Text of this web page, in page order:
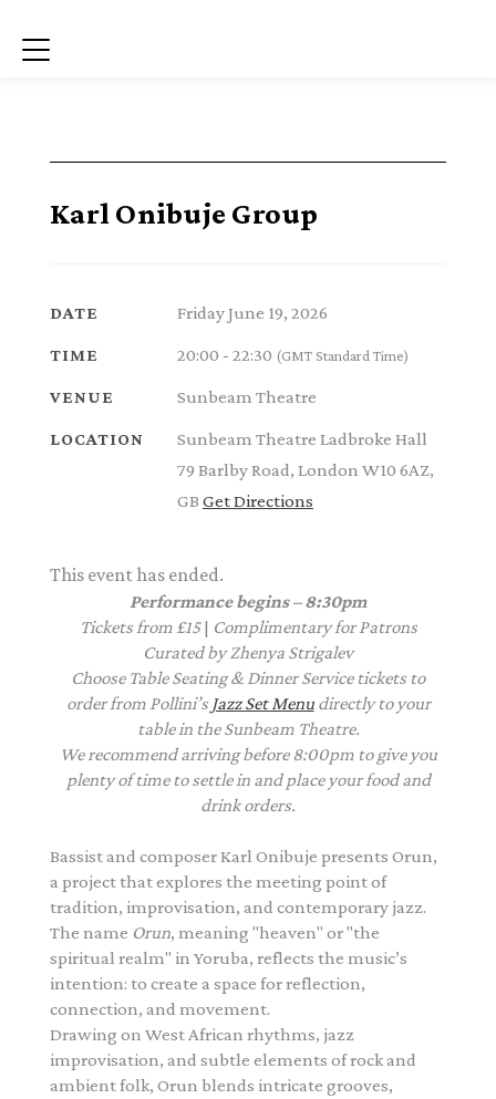
Menu
Karl Onibuje Group
DATE Friday June 19, 2026
TIME 20:00 - 22:30 (GMT Standard Time)
VENUE Sunbeam Theatre
LOCATION
Sunbeam Theatre Ladbroke Hall
79 Barlby Road, London W10 6AZ,
GB Get Directions
This event has ended.
Performancebegins – 8:30pm
Tickets from £15| Complimentaryfor Patrons
Curated by Zhenya Strigalev
Choose Table Seating & Dinner Service tickets to
order from Pollini’s Jazz Set Menu directly to your
table in the Sunbeam Theatre.
We recommend arriving before 8:00pm to give you
plenty of time to settle in and place your food and
drink orders.
Bassist and composer Karl Onibuje presents Orun,
a project that explores the meeting point of
tradition, improvisation, and contemporary jazz.
The name Orun, meaning "heaven" or "the
spiritual realm" in Yoruba, reflects the music’s
intention: to create a space for reflection,
connection, and movement.
Drawing on West African rhythms, jazz
improvisation, and subtle elements of rock and
ambient folk, Orun blends intricate grooves,